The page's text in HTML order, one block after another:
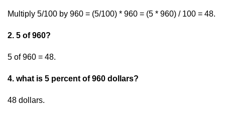
Multiply 5/100 by 960 = (5/100) * 960 = (5 * 960) / 100 = 48.
2. 5 of 960?
5 of 960 = 48.
4. what is 5 percent of 960 dollars?
48 dollars.